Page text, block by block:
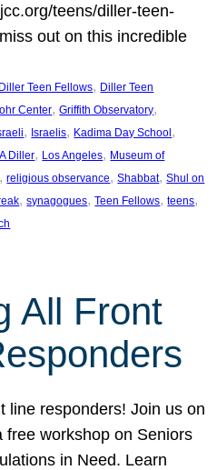
teens/diller-teen-
out on this incredible
Diller Teen Fellows, Diller Teen
Center, Griffith Observatory
, Israelis, Kadima Day School
Diller, Los Angeles, Museum of
, religious observance, Shabbat, Shul on
, synagogues, Teen Fellows, teens
All Front
line responders! Join us on
free workshop on Seniors
in Need. Learn